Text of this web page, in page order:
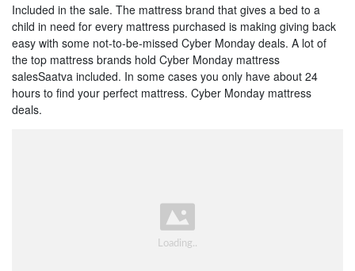
Included in the sale. The mattress brand that gives a bed to a
child in need for every mattress purchased is making giving back
easy with some not-to-be-missed Cyber Monday deals. A lot of
the top mattress brands hold Cyber Monday mattress
salesSaatva included. In some cases you only have about 24
hours to find your perfect mattress. Cyber Monday mattress
deals.